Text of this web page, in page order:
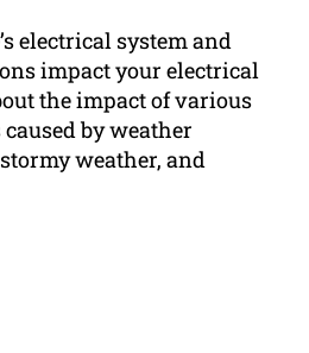
electrical system and
impact your electrical
the impact of various
by weather
weather, and